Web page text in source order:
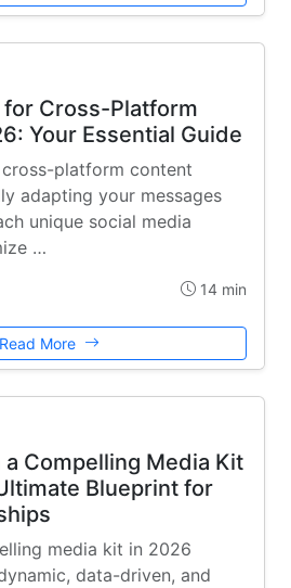
Cross-Platform
Your Essential Guide
platform content
adapting your messages
unique social media
…
14 min
Read More
Compelling Media Kit
Blueprint for
media kit in 2026
data-driven, and